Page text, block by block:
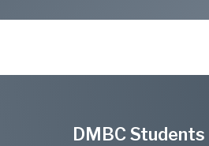
DMBC Students